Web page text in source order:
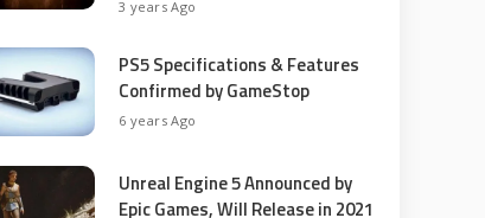
3 years Ago
PS5 Specifications & Features
Confirmed by GameStop
6 years Ago
Unreal Engine 5 Announced by
Epic Games, Will Release in 2021